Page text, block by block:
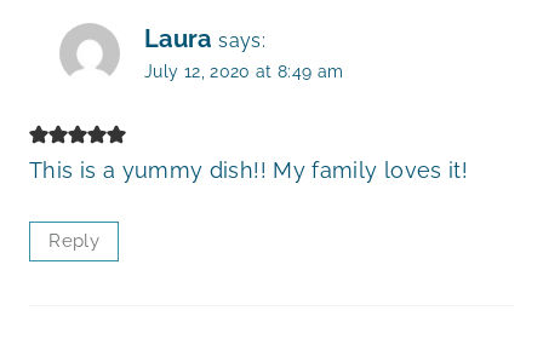
Laura says:
July 12, 2020 at 8:49 am
This is a yummy dish!! My family loves it!
Reply